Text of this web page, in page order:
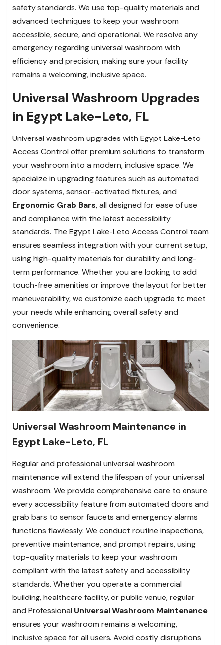
safety standards. We use top-quality materials and
advanced techniques to keep your washroom
accessible, secure, and operational. We resolve any
emergency regarding universal washroom with
efficiency and precision, making sure your facility
remains a welcoming, inclusive space.
Universal Washroom Upgrades
in Egypt Lake-Leto, FL
Universal washroom upgrades with Egypt Lake-Leto
Access Control offer premium solutions to transform
your washroom into a modern, inclusive space. We
specialize in upgrading features such as automated
door systems, sensor-activated fixtures, and
Ergonomic Grab Bars, all designed for ease of use
and compliance with the latest accessibility
standards. The Egypt Lake-Leto Access Control team
ensures seamless integration with your current setup,
using high-quality materials for durability and long-
term performance. Whether you are looking to add
touch-free amenities or improve the layout for better
maneuverability, we customize each upgrade to meet
your needs while enhancing overall safety and
convenience.
Universal Washroom Maintenance in
Egypt Lake-Leto, FL
Regular and professional universal washroom
maintenance will extend the lifespan of your universal
washroom. We provide comprehensive care to ensure
every accessibility feature from automated doors and
grab bars to sensor faucets and emergency alarms
functions flawlessly. We conduct routine inspections,
preventive maintenance, and prompt repairs, using
top-quality materials to keep your washroom
compliant with the latest safety and accessibility
standards. Whether you operate a commercial
building, healthcare facility, or public venue, regular
and Professional Universal Washroom Maintenance
ensures your washroom remains a welcoming,
inclusive space for all users. Avoid costly disruptions